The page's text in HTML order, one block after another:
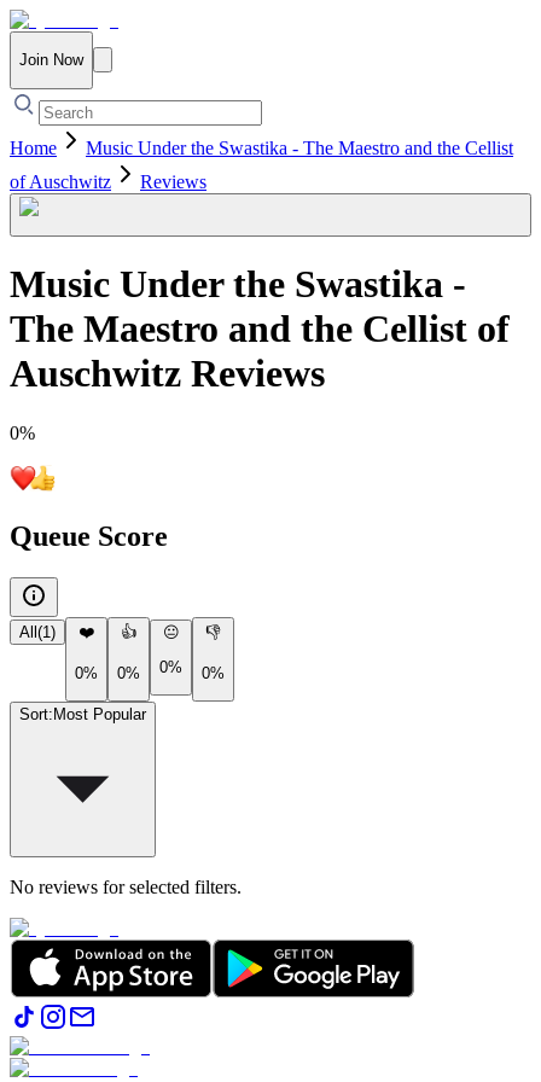
Join Now
Home
Music Under the Swastika - The Maestro and the Cellist
of Auschwitz
Reviews
Music Under the Swastika -
The Maestro and the Cellist of
Auschwitz Reviews
0%
Queue Score
All (1) ❤️
0%
👍
0%
😐
0%
👎
0%
Sort: Most Popular
No reviews for selected filters.